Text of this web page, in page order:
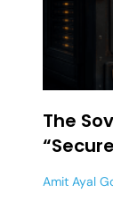
The
Amit Ayal